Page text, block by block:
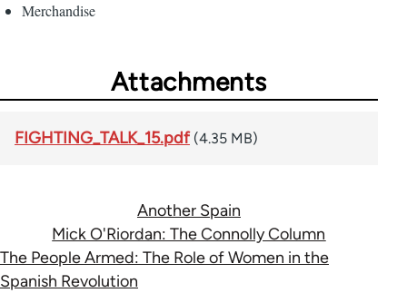
Merchandise
Attachments
FIGHTING_TALK_15.pdf (4.35 MB)
Another Spain
Mick O'Riordan: The Connolly Column
The People Armed: The Role of Women in the
Spanish Revolution